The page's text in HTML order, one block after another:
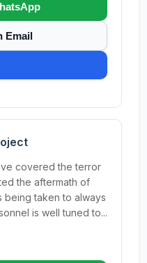
Email
covered the terror
the aftermath of
being taken to always
is well tuned to...